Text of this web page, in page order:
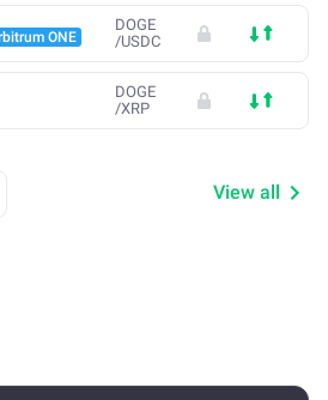
ONE
DOGE
/USDC
DOGE
/XRP
View all